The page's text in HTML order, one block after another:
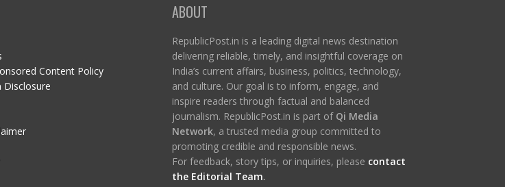
Content Policy
ABOUT
RepublicPost.in is a leading digital news destination
delivering reliable, timely, and insightful coverage on
India’s current affairs, business, politics, technology,
and culture. Our goal is to inform, engage, and
inspire readers through factual and balanced
journalism. RepublicPost.in is part of Qi Media
Network, a trusted media group committed to
promoting credible and responsible news.
For feedback, story tips, or inquiries, please contact
the Editorial Team.